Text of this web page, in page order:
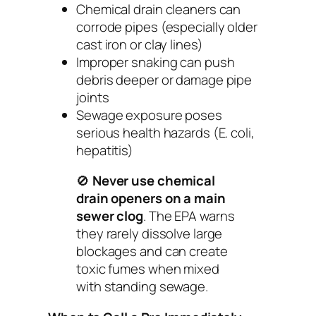
Chemical drain cleaners can
corrode pipes (especially older
cast iron or clay lines)
Improper snaking can push
debris deeper or damage pipe
joints
Sewage exposure poses
serious health hazards (E. coli,
hepatitis)
🚫 Never use chemical
drain openers on a main
sewer clog. The EPA warns
they rarely dissolve large
blockages and can create
toxic fumes when mixed
with standing sewage.